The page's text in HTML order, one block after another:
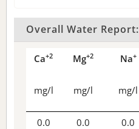
Overall Water Report:
Ca+2 Mg+2 Na+
mg/l mg/l mg/l
0.0 0.0 0.0